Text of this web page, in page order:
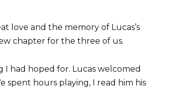
love and the memory of Lucas’s
chapter for the three of us.
had hoped for. Lucas welcomed
spent hours playing, I read him his